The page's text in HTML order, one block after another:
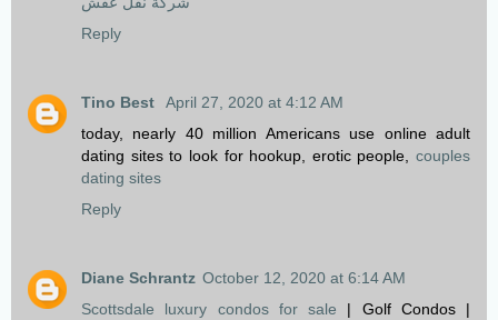
Reply
Tino Best
April 27, 2020 at 4:12 AM
today, nearly 40 million Americans use online adult
dating sites to look for hookup, erotic people, couples
dating sites
Reply
Diane Schrantz October 12, 2020 at 6:14 AM
Scottsdale luxury condos for sale | Golf Condos |